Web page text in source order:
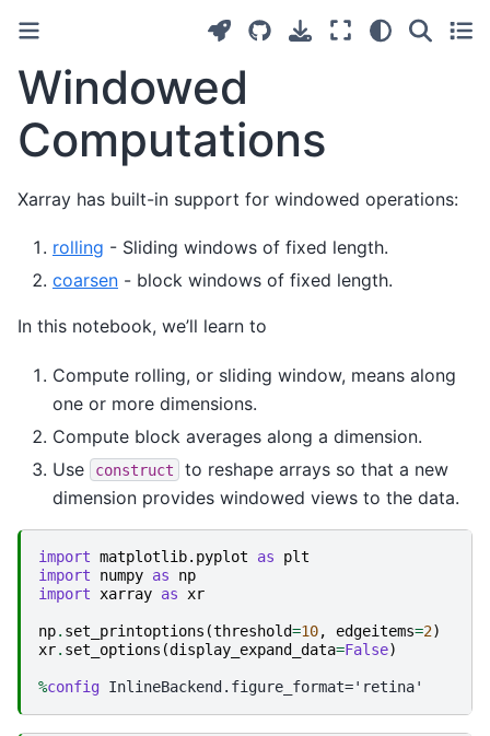
Windowed
Computations
Xarray has built-in support for windowed operations:
rolling - Sliding windows of fixed length.
coarsen - block windows of fixed length.
In this notebook, we’ll learn to
Compute rolling, or sliding window, means along
one or more dimensions.
Compute block averages along a dimension.
Use
construct
to reshape arrays so that a new
dimension provides windowed views to the data.
import matplotlib.pyplot as
plt
import
numpy as
np
import
xarray as xr
np. set_printoptions (threshold=10, edgeitems=2)
xr. set_options (display_expand_data=False)
%config